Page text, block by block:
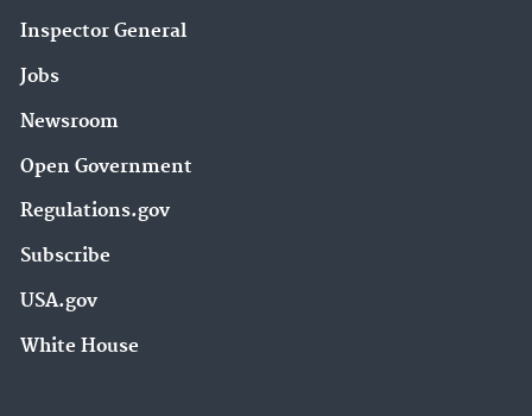
Inspector General
Jobs
Newsroom
Open Government
Regulations.gov
Subscribe
USA.gov
White House